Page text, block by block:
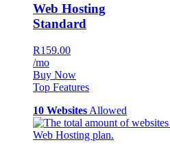
Web Hosting
Standard
R159.00
/mo
Buy Now
Top Features
10 Websites Allowed